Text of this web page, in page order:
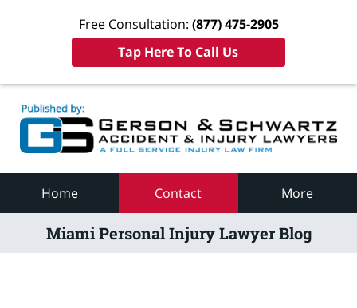
Free Consultation: (877) 475-2905
Tap Here To Call Us
Home Contact More
Miami Personal Injury Lawyer Blog